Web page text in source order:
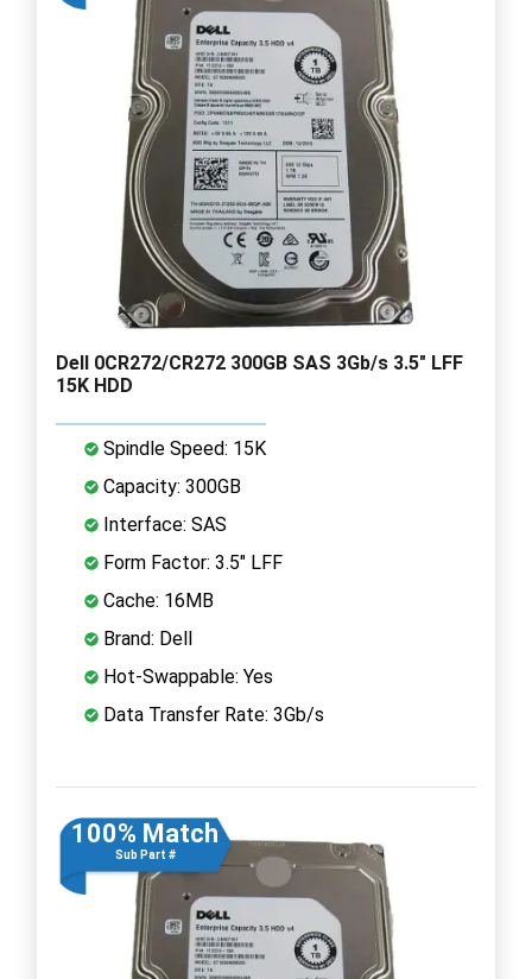
Dell 0CR272/CR272 300GB SAS 3Gb/s 3.5" LFF
15K HDD
Spindle Speed: 15K
Capacity: 300GB
Interface: SAS
Form Factor: 3.5" LFF
Cache: 16MB
Brand: Dell
Hot-Swappable: Yes
Data Transfer Rate: 3Gb/s
100% Match
Sub Part #